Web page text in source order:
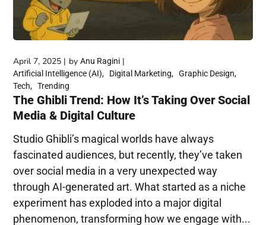
April 7, 2025 byAnu Ragini
Artificial Intelligence (AI)
Digital Marketing
Graphic Design
Tech
Trending
The Ghibli Trend: How It’s Taking Over Social
Media & Digital Culture
Studio Ghibli’s magical worlds have always
fascinated audiences, but recently, they’ve taken
over social media in a very unexpected way
through AI-generated art. What started as a niche
experiment has exploded into a major digital
phenomenon, transforming how we engage with...